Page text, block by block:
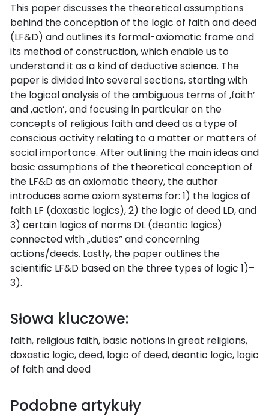
This paper discusses the theoretical assumptions
behind the conception of the logic of faith and deed
(LF&D) and outlines its formal-axiomatic frame and
its method of construction, which enable us to
understand it as a kind of deductive science. The
paper is divided into several sections, starting with
the logical analysis of the ambiguous terms of ‚faith’
and ‚action’, and focusing in particular on the
concepts of religious faith and deed as a type of
conscious activity relating to a matter or matters of
social importance. After outlining the main ideas and
basic assumptions of the theoretical conception of
the LF&D as an axiomatic theory, the author
introduces some axiom systems for: 1) the logics of
faith LF (doxastic logics), 2) the logic of deed LD, and
3) certain logics of norms DL (deontic logics)
connected with „duties” and concerning
actions/deeds. Lastly, the paper outlines the
scientific LF&D based on the three types of logic 1)–
3).
Słowa kluczowe:
faith, religious faith, basic notions in great religions,
doxastic logic, deed, logic of deed, deontic logic, logic
of faith and deed
Podobne artykuły